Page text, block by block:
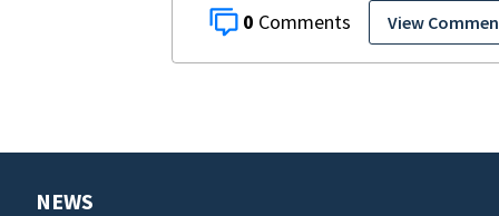
0 View
NEWS